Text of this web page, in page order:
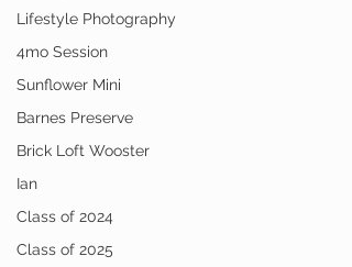
Lifestyle Photography
4mo Session
Sunflower Mini
Barnes Preserve
Brick Loft Wooster
Ian
Class of 2024
Class of 2025